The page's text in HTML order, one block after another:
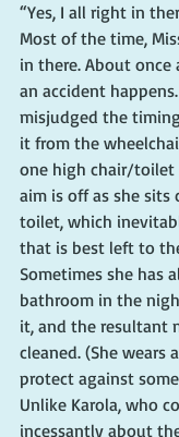
“Yes, I all right in
Most of the time,
in there. About once
an accident
misjudged the
it from the
one high chair/toilet
aim is off as she sits
toilet, which
that is best left to
Sometimes she has
bathroom in the
it, and the resultant
cleaned. (She wears
protect against
Unlike Karola, who
incessantly about